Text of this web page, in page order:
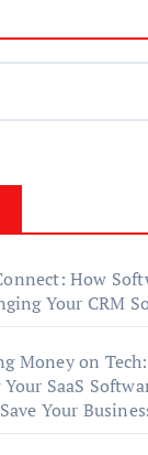
How
Your CRM
Money on
SaaS
Your